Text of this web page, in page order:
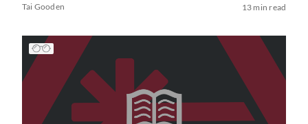
Tai Gooden 13 min read